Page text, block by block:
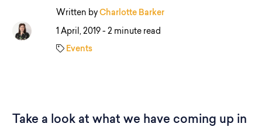
Written by Charlotte Barker
1 April, 2019 - 2 minute read
Events
Take a look at what we have coming up in